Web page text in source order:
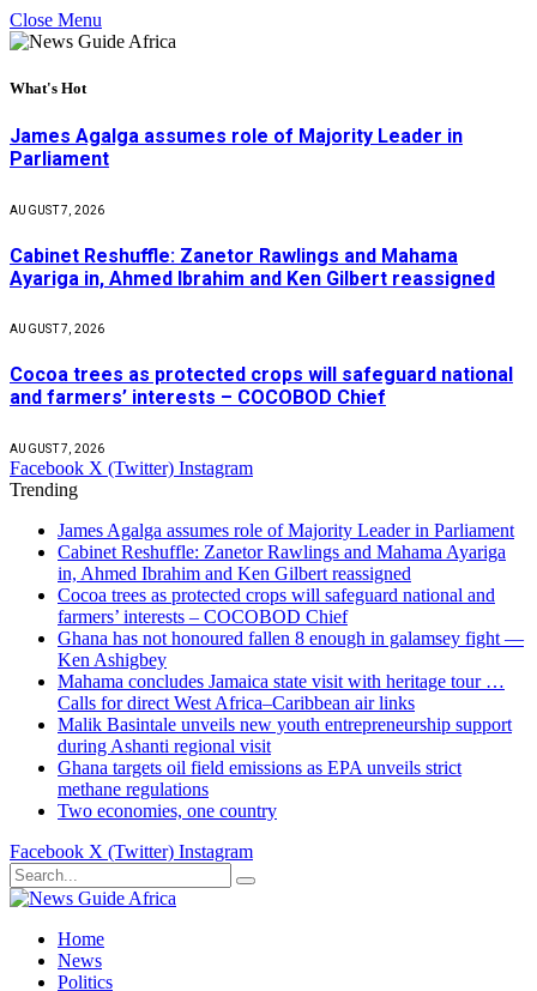
Close Menu
What's Hot
James Agalga assumes role of Majority Leader in
Parliament
AUGUST 7, 2026
Cabinet Reshuffle: Zanetor Rawlings and Mahama
Ayariga in, Ahmed Ibrahim and Ken Gilbert reassigned
AUGUST 7, 2026
Cocoa trees as protected crops will safeguard national
and farmers’ interests – COCOBOD Chief
AUGUST 7, 2026
Facebook X (Twitter) Instagram
Trending
James Agalga assumes role of Majority Leader in Parliament
Cabinet Reshuffle: Zanetor Rawlings and Mahama Ayariga
in, Ahmed Ibrahim and Ken Gilbert reassigned
Cocoa trees as protected crops will safeguard national and
farmers’ interests – COCOBOD Chief
Ghana has not honoured fallen 8 enough in galamsey fight —
Ken Ashigbey
Mahama concludes Jamaica state visit with heritage tour …
Calls for direct West Africa–Caribbean air links
Malik Basintale unveils new youth entrepreneurship support
during Ashanti regional visit
Ghana targets oil field emissions as EPA unveils strict
methane regulations
Two economies, one country
Facebook X (Twitter) Instagram
Home
News
Politics